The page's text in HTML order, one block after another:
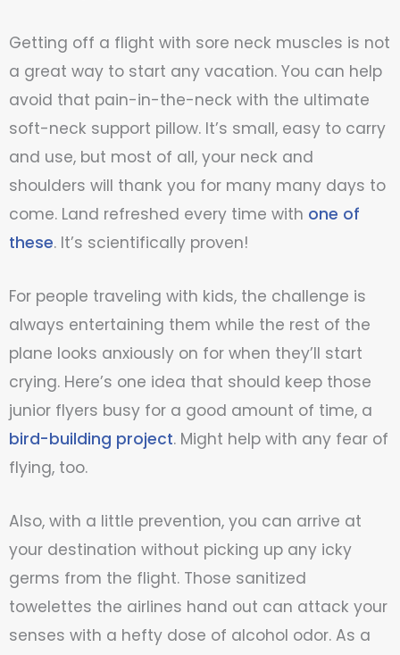
Getting off a flight with sore neck muscles is not
a great way to start any vacation. You can help
avoid that pain-in-the-neck with the ultimate
soft-neck support pillow. It’s small, easy to carry
and use, but most of all, your neck and
shoulders will thank you for many many days to
come. Land refreshed every time with one of
these. It’s scientifically proven!
For people traveling with kids, the challenge is
always entertaining them while the rest of the
plane looks anxiously on for when they’ll start
crying. Here’s one idea that should keep those
junior flyers busy for a good amount of time, a
bird-building project. Might help with any fear of
flying, too.
Also, with a little prevention, you can arrive at
your destination without picking up any icky
germs from the flight. Those sanitized
towelettes the airlines hand out can attack your
senses with a hefty dose of alcohol odor. As a